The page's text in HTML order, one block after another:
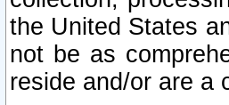
the United States
not be as
reside and/or are a